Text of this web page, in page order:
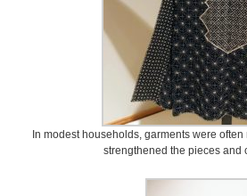
In modest households, garments were
strengthened the pieces and